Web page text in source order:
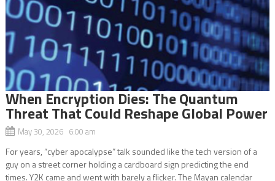
When Encryption Dies: The Quantum
Threat That Could Reshape Global Power
May 30, 2026 6:00 am
For years, “cyber apocalypse” talk sounded like the tech version of a
guy on a street corner holding a cardboard sign predicting the end
times. Y2K came and went with barely a flicker. The Mayan calendar